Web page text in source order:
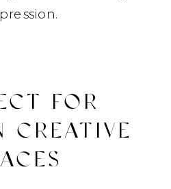
FOR
CREATIVE